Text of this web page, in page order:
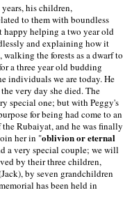
his children,
to them with boundless
happy helping a two year old
and explaining how it
the forests as a dwarf to
a three year old budding
individuals we are today. He
very day she died. The
special one; but with Peggy's
for being had come to an
Rubaiyat, and he was finally
her in "oblivion or eternal
a very special couple; we will
by their three children,
by seven grandchildren
has been held in